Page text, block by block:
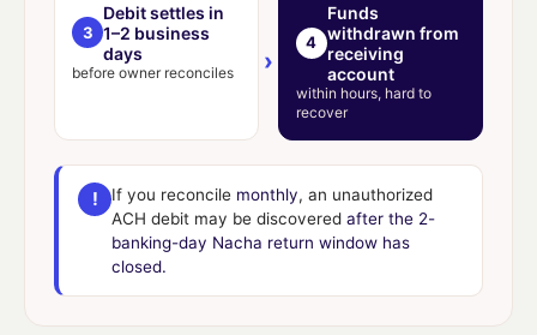
3
Debit settles in
1–2 business
days
before owner reconciles ›
4
Funds
withdrawn from
receiving
account
within hours, hard to
recover
! If you reconcile monthly, an unauthorized
ACH debit may be discovered after the 2-
banking-day Nacha return window has
closed.